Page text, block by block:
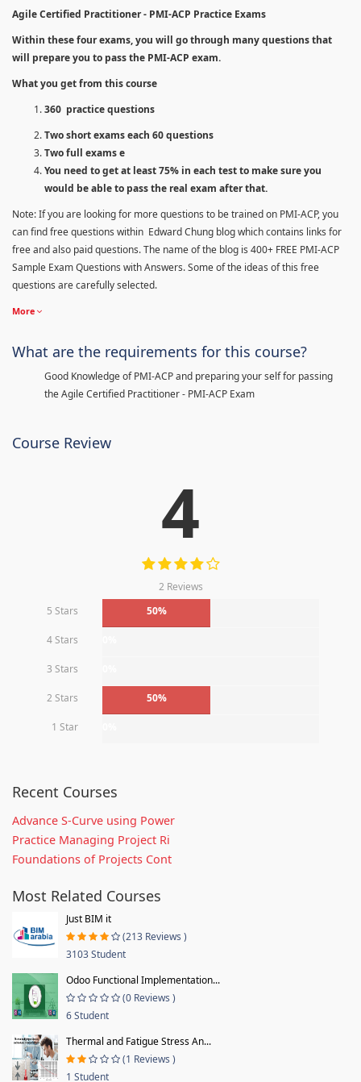
Agile Certified Practitioner - PMI-ACP Practice Exams
Within these four exams, you will go through many questions that
will prepare you to pass the PMI-ACP exam.
What you get from this course
360 practice questions
Two short exams each 60 questions
Two full exams e
You need to get at least 75% in each test to make sure you
would be able to pass the real exam after that.
Note: If you are looking for more questions to be trained on PMI-ACP, you
can find free questions within Edward Chung blog which contains links for
free and also paid questions. The name of the blog is 400+ FREE PMI-ACP
Sample Exam Questions with Answers. Some of the ideas of this free
questions are carefully selected.
More
What are the requirements for this course?
Good Knowledge of PMI-ACP and preparing your self for passing
the Agile Certified Practitioner - PMI-ACP Exam
Course Review
4
2 Reviews
5 Stars
50%
4 Stars
3 Stars
2 Stars 50%
1 Star
Recent Courses
Advance S-Curve using Power
Practice Managing Project Ri
Foundations of Projects Cont
Most Related Courses
Just BIM it
(213 Reviews )
3103 Student
Odoo Functional Implementation...
(0 Reviews )
6 Student
Thermal and Fatigue Stress An...
(1 Reviews )
1 Student